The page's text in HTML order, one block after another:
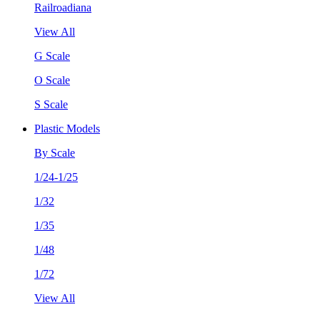
Railroadiana
View All
G Scale
O Scale
S Scale
Plastic Models
By Scale
1/24-1/25
1/32
1/35
1/48
1/72
View All